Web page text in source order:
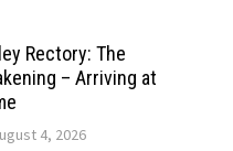
Rectory: The
– Arriving at
4, 2026